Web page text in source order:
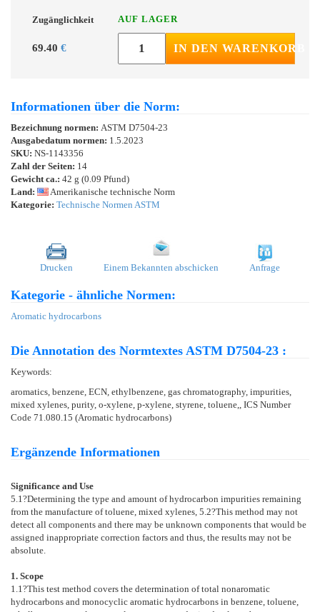
Zugänglichkeit AUF LAGER
69.40 € IN DEN WARENKORB
Informationen über die Norm:
Bezeichnung normen: ASTM D7504-23
Ausgabedatum normen: 1.5.2023
SKU: NS-1143356
Zahl der Seiten: 14
Gewicht ca.: 42 g (0.09 Pfund)
Land:
Amerikanische technische Norm
Kategorie: Technische Normen ASTM
Drucken Einem Bekannten abschicken Anfrage
Kategorie - ähnliche Normen:
Aromatic hydrocarbons
Die Annotation des Normtextes ASTM D7504-23 :
Keywords:
aromatics, benzene, ECN, ethylbenzene, gas chromatography, impurities,
mixed xylenes, purity, o-xylene, p-xylene, styrene, toluene,, ICS Number
Code 71.080.15 (Aromatic hydrocarbons)
Ergänzende Informationen
Significance and Use
5.1 ?Determining the type and amount of hydrocarbon impurities remaining
from the manufacture of toluene, mixed xylenes, 5.2?This method may not
detect all components and there may be unknown components that would be
assigned inappropriate correction factors and thus, the results may not be
absolute.
1. Scope
1.1 ?This test method covers the determination of total nonaromatic
hydrocarbons and monocyclic aromatic hydrocarbons in benzene, toluene,